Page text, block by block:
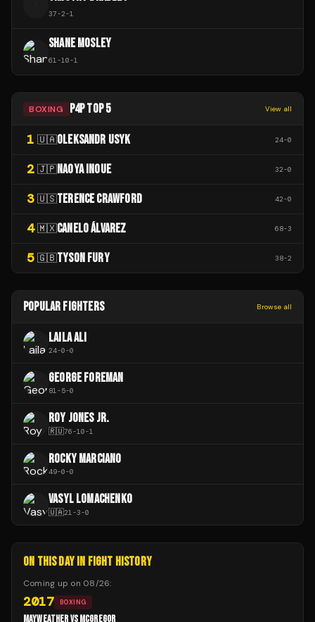
37-2-1
SHANE MOSLEY
61-10-1
BOXING P4P TOP 5 View all
1 🇺🇦OLEKSANDR USYK 24-0
2 🇯🇵NAOYA INOUE 32-0
3 🇺🇸TERENCE CRAWFORD 42-0
4 🇲🇽CANELO ÁLVAREZ 68-3
5 🇬🇧TYSON FURY 38-2
POPULAR FIGHTERS Browse all
LAILA ALI
24-0-0
GEORGE FOREMAN
81-5-0
ROY JONES JR.
🇷🇺76-10-1
ROCKY MARCIANO
49-0-0
VASYL LOMACHENKO
🇺🇦21-3-0
ON THIS DAY IN FIGHT HISTORY
Coming up on 08/26:
2017 BOXING
MAYWEATHER VS MCGREGOR